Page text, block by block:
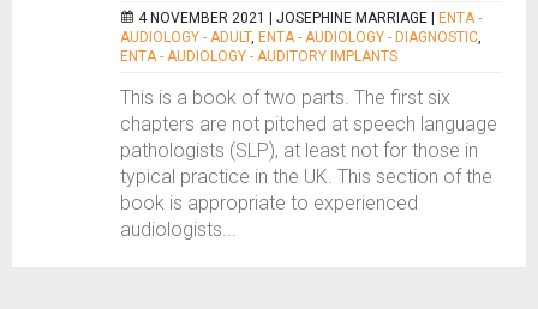
4 NOVEMBER 2021 | JOSEPHINE MARRIAGE
ENTA -
AUDIOLOGY - ADULT, ENTA - AUDIOLOGY - DIAGNOSTIC,
ENTA - AUDIOLOGY - AUDITORY IMPLANTS
This is a book of two parts. The first six
chapters are not pitched at speech language
pathologists (SLP), at least not for those in
typical practice in the UK. This section of the
book is appropriate to experienced
audiologists...